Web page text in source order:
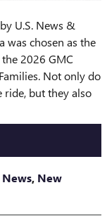
U.S. News &
was chosen as the
2026 GMC
Not only do
ride, but they also
News, New